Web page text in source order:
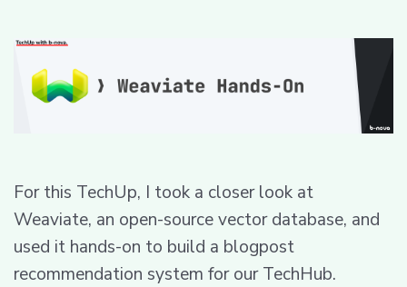
For this TechUp, I took a closer look at
Weaviate, an open-source vector database, and
used it hands-on to build a blogpost
recommendation system for our TechHub.